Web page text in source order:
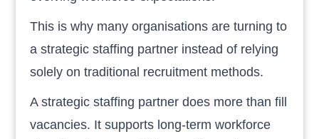
This is why many organisations are turning to
a strategic staffing partner instead of relying
solely on traditional recruitment methods.
A strategic staffing partner does more than fill
vacancies. It supports long-term workforce